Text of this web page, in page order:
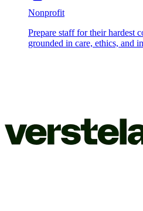
Nonprofit
Prepare staff for their hardest
grounded in care, ethics, and